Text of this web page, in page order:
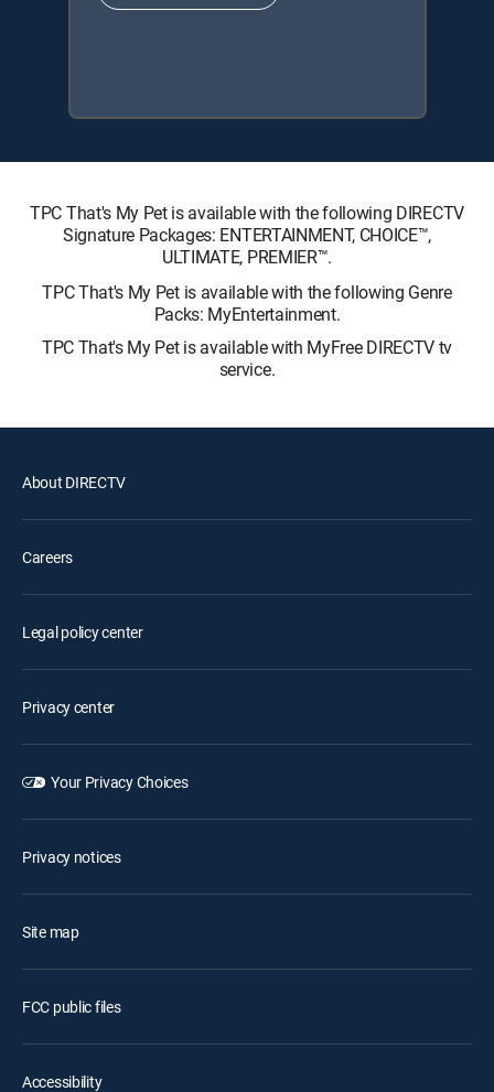
TPC That's My Pet is available with the following DIRECTV
Signature Packages: ENTERTAINMENT, CHOICE™,
ULTIMATE, PREMIER™.
TPC That's My Pet is available with the following Genre
Packs: MyEntertainment.
TPC That's My Pet is available with MyFree DIRECTV tv
service.
About DIRECTV
Careers
Legal policy center
Privacy center
Your Privacy Choices
Privacy notices
Site map
FCC public files
Accessibility